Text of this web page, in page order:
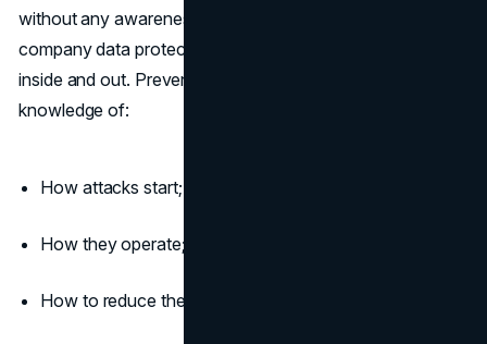
without any awareness of them? The first step towards
company data protection is understanding your enemy
inside and out. Prevent a company-wide data breach with
knowledge of:
How attacks start;
How they operate;
How to reduce their damage